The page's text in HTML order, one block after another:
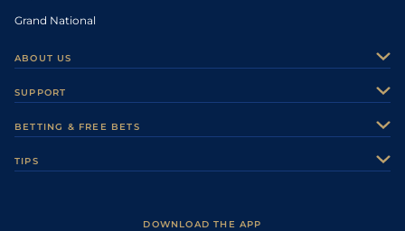
Grand National
ABOUT US
Careers
Sporting Life Plus
SUPPORT
Accessibility
BETTING & FREE BETS
TIPS
DOWNLOAD THE APP